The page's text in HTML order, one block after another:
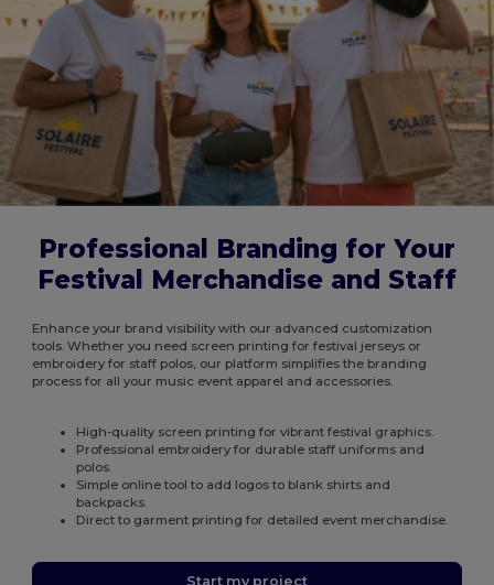
Professional Branding for Your
Festival Merchandise and Staff
Enhance your brand visibility with our advanced customization
tools. Whether you need screen printing for festival jerseys or
embroidery for staff polos, our platform simplifies the branding
process for all your music event apparel and accessories.
High-quality screen printing for vibrant festival graphics.
Professional embroidery for durable staff uniforms and
polos.
Simple online tool to add logos to blank shirts and
backpacks.
Direct to garment printing for detailed event merchandise.
Start my project